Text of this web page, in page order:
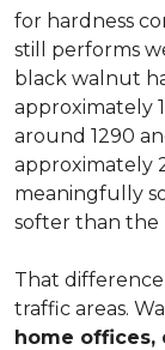
for hardness
still performs
black walnut
approximately
around 1290
approximately
meaningfully
softer than the
That
traffic areas.
home offices,